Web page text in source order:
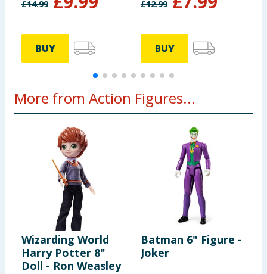
£14.99
BUY
£12.99
BUY
More from Action Figures...
Wizarding World
Harry Potter 8"
Doll - Ron Weasley
Batman 6" Figure -
Joker